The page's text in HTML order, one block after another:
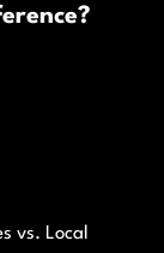
vs. Local